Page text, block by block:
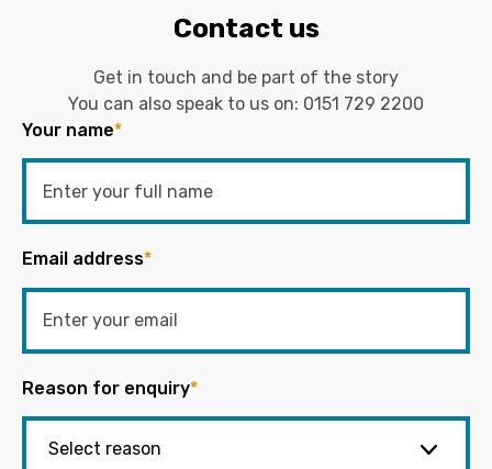
Contact us
Get in touch and be part of the story
You can also speak to us on: 0151 729 2200
Your name*
Email address*
Reason for enquiry*